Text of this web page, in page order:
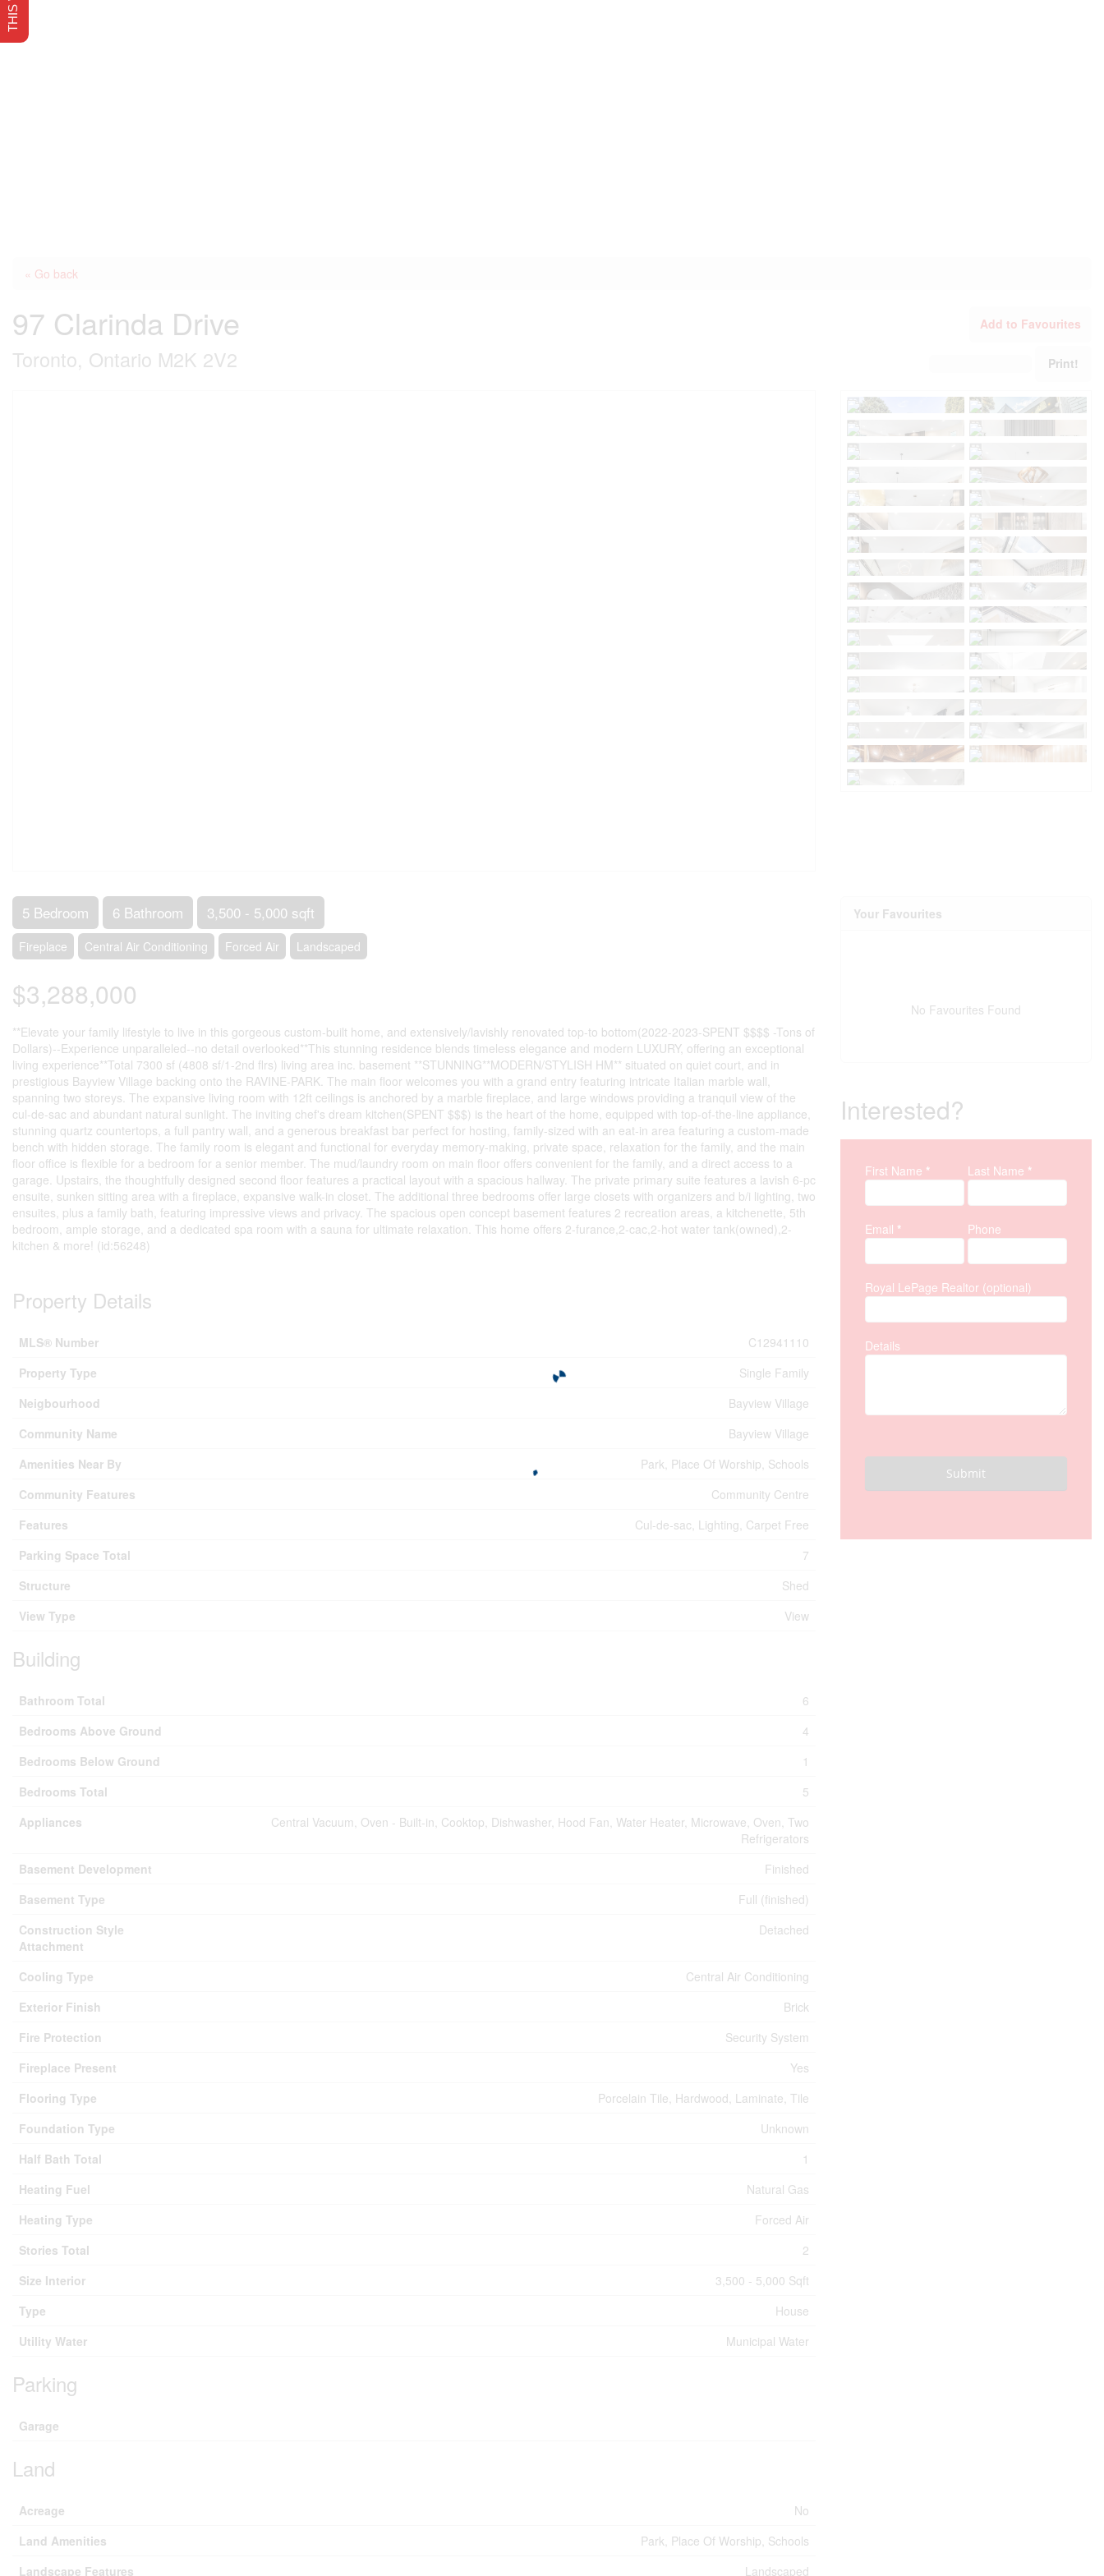
« Go back
97 Clarinda Drive
Toronto, Ontario M2K 2V2
Add to Favourites
Print!
5 Bedroom 6 Bathroom 3,500 - 5,000 sqft
Fireplace Central Air Conditioning Forced Air Landscaped
$3,288,000
**Elevate your family lifestyle to live in this gorgeous custom-built home, and extensively/lavishly renovated top-to bottom(2022-2023-SPENT $$$$ -Tons of
Dollars)--Experience unparalleled--no detail overlooked**This stunning residence blends timeless elegance and modern LUXURY, offering an exceptional
living experience**Total 7300 sf (4808 sf/1-2nd flrs) living area inc. basement **STUNNING**MODERN/STYLISH HM** situated on quiet court, and in
prestigious Bayview Village backing onto the RAVINE-PARK. The main floor welcomes you with a grand entry featuring intricate Italian marble wall,
spanning two storeys. The expansive living room with 12ft ceilings is anchored by a marble fireplace, and large windows providing a tranquil view of the
cul-de-sac and abundant natural sunlight. The inviting chef's dream kitchen(SPENT $$$) is the heart of the home, equipped with top-of-the-line appliance,
stunning quartz countertops, a full pantry wall, and a generous breakfast bar perfect for hosting, family-sized with an eat-in area featuring a custom-made
bench with hidden storage. The family room is elegant and functional for everyday memory-making, private space, relaxation for the family, and the main
floor office is flexible for a bedroom for a senior member. The mud/laundry room on main floor offers convenient for the family, and a direct access to a
garage. Upstairs, the thoughtfully designed second floor features a practical layout with a spacious hallway. The private primary suite features a lavish 6-pc
ensuite, sunken sitting area with a fireplace, expansive walk-in closet. The additional three bedrooms offer large closets with organizers and b/i lighting, two
ensuites, plus a family bath, featuring impressive views and privacy. The spacious open concept basement features 2 recreation areas, a kitchenette, 5th
bedroom, ample storage, and a dedicated spa room with a sauna for ultimate relaxation. This home offers 2-furance,2-cac,2-hot water tank(owned),2-
kitchen & more! (id:56248)
Property Details
MLS® Number
C12941110
Property Type
Single Family
Neigbourhood
Bayview Village
Community Name
Bayview Village
Amenities Near By
Park, Place Of Worship, Schools
Community Features
Community Centre
Features
Cul-de-sac, Lighting, Carpet Free
Parking Space Total
7
Structure
Shed
View Type
View
Building
Bathroom Total
6
Bedrooms Above Ground
4
Bedrooms Below Ground
1
Bedrooms Total
5
Appliances
Central Vacuum, Oven - Built-in, Cooktop, Dishwasher, Hood Fan, Water Heater, Microwave, Oven, Two
Refrigerators
Basement Development
Finished
Basement Type
Full (finished)
Construction Style
Attachment
Detached
Cooling Type
Central Air Conditioning
Exterior Finish
Brick
Fire Protection
Security System
Fireplace Present
Yes
Flooring Type
Porcelain Tile, Hardwood, Laminate, Tile
Foundation Type
Unknown
Half Bath Total
1
Heating Fuel
Natural Gas
Heating Type
Forced Air
Stories Total
2
Size Interior
3,500 - 5,000 Sqft
Type
House
Utility Water
Municipal Water
Parking
Garage
Land
Acreage
No
Land Amenities
Park, Place Of Worship, Schools
Landscape Features
Landscaped
Your Favourites
No Favourites Found
Interested?
Property Inquiry
First Name * Last Name *
Email * Phone
Royal LePage Realtor (optional)
Details
Submit